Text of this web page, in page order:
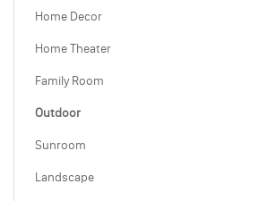
Home Decor
Home Theater
Family Room
Outdoor
Sunroom
Landscape